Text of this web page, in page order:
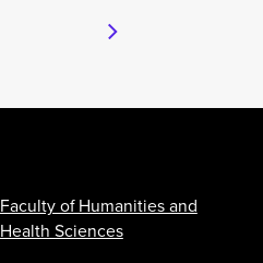
Faculty of Humanities and
Health Sciences